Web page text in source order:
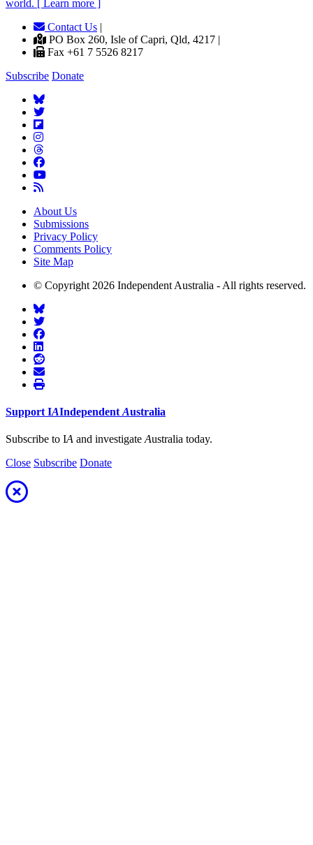
world. [ Learn more ]
Contact Us |
PO Box 260, Isle of Capri, Qld, 4217 |
Fax +61 7 5526 8217
Subscribe Donate
About Us
Submissions
Privacy Policy
Comments Policy
Site Map
© Copyright 2026 Independent Australia - All rights reserved.
Support IAIndependent Australia
Subscribe to IA and investigate Australia today.
Close Subscribe Donate